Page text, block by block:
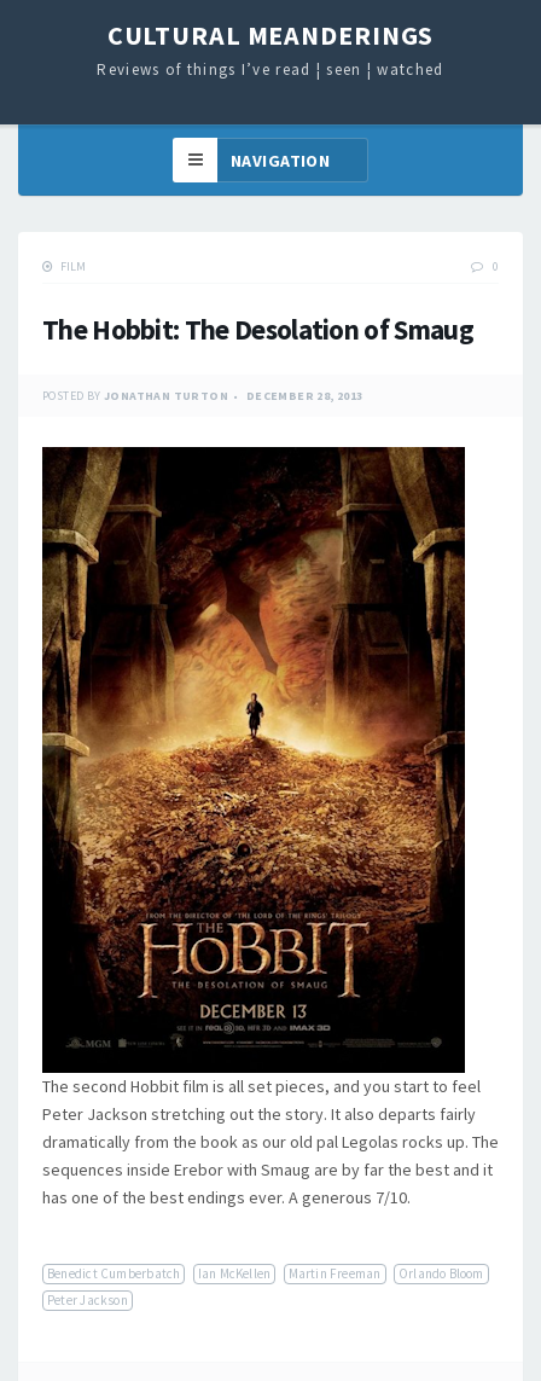
CULTURAL MEANDERINGS
Reviews of things I’ve read ¦ seen ¦ watched
FILM 0
The Hobbit: The Desolation of Smaug
POSTED BY JONATHAN TURTON DECEMBER 28, 2013
The second Hobbit film is all set pieces, and you start to feel
Peter Jackson stretching out the story. It also departs fairly
dramatically from the book as our old pal Legolas rocks up. The
sequences inside Erebor with Smaug are by far the best and it
has one of the best endings ever. A generous 7/10.
Benedict Cumberbatch Ian McKellen Martin Freeman
Orlando Bloom
Peter Jackson